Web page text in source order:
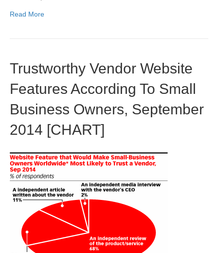
Read More
Trustworthy Vendor Website
Features According To Small
Business Owners, September
2014 [CHART]